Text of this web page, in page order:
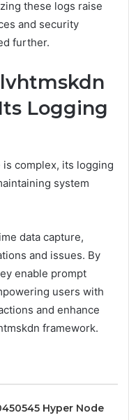
these logs raise
and security
further.
Logging
complex, its logging
system
data capture,
and issues. By
enable prompt
users with
and enhance
framework.
Hyper Node